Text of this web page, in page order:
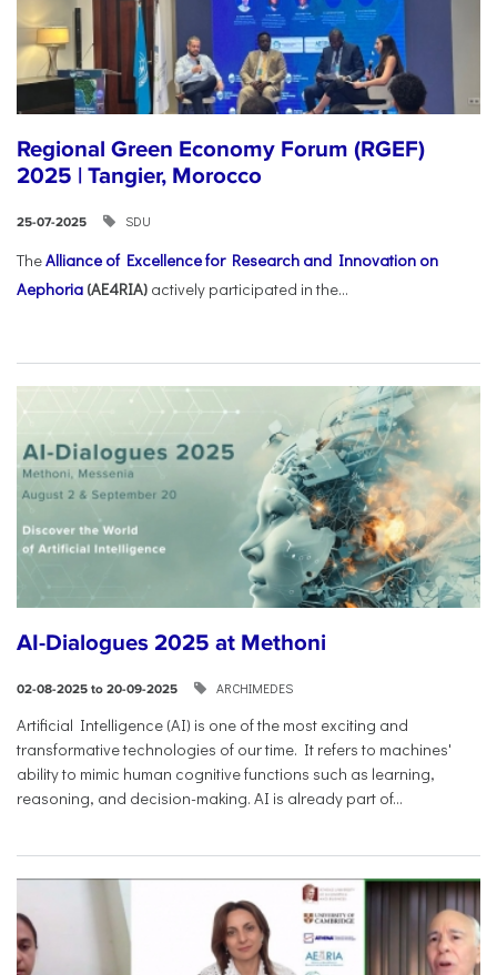
Regional Green Economy Forum (RGEF)
2025 | Tangier, Morocco
25-07-2025 SDU
TheAlliance of Excellence for Research and Innovation on
Aephoria (AE4RIA) actively participated in the...
AI-Dialogues 2025 at Methoni
02-08-2025 to 20-09-2025 ARCHIMEDES
Artificial Intelligence (AI) is one of the most exciting and
transformative technologies of our time. It refers to machines'
ability to mimic human cognitive functions such as learning,
reasoning, and decision-making. AI is already part of...